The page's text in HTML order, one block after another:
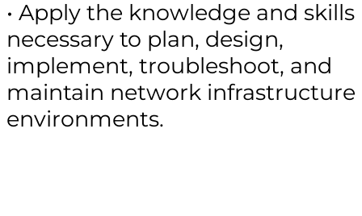
• Apply the knowledge and skills
necessary to plan, design,
implement, troubleshoot, and
maintain network infrastructure
environments.